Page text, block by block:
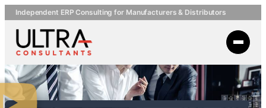
Independent ERP Consulting for Manufacturers & Distributors